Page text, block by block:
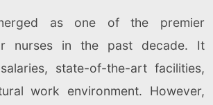
as one of the premier
nurses in the past decade. It
state-of-the-art facilities,
work environment. However,